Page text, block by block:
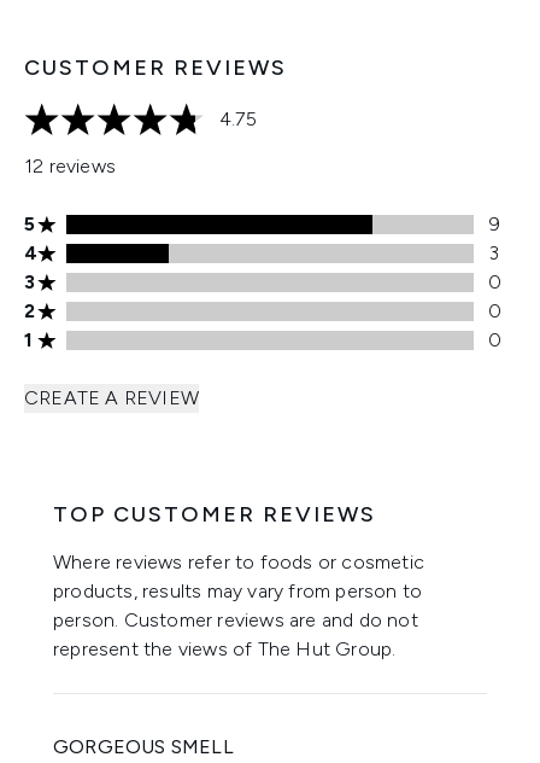
CUSTOMER REVIEWS
4.75 stars out of a maximum of 5
4.75
12 reviews
5 stars rating 9 reviews
5
9
4 stars rating 3 reviews
4
3
3 stars rating 0 reviews
3
0
2 stars rating 0 reviews
2
0
1 stars rating 0 reviews
1 0
CREATE A REVIEW
TOP CUSTOMER REVIEWS
Where reviews refer to foods or cosmetic
products, results may vary from person to
person. Customer reviews are and do not
represent the views of The Hut Group.
GORGEOUS SMELL